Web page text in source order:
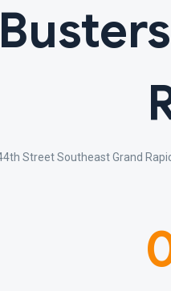
Street Southeast Grand